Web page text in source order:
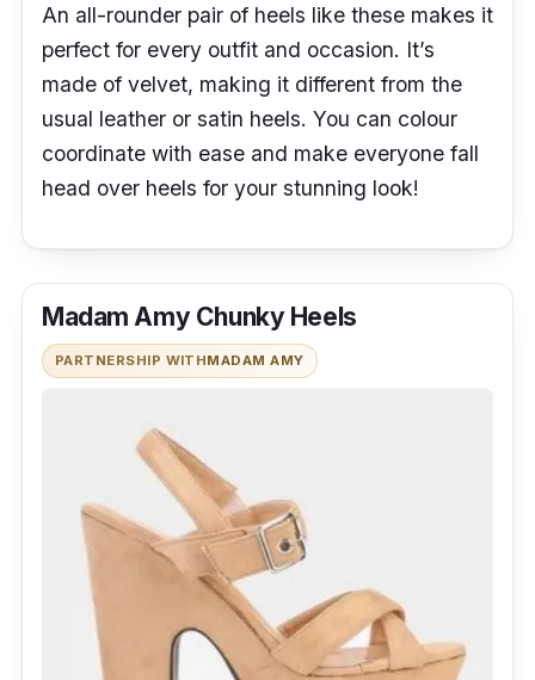
An all-rounder pair of heels like these makes it
perfect for every outfit and occasion. It’s
made of velvet, making it different from the
usual leather or satin heels. You can colour
coordinate with ease and make everyone fall
head over heels for your stunning look!
Madam Amy Chunky Heels
PARTNERSHIP WITHMADAM AMY